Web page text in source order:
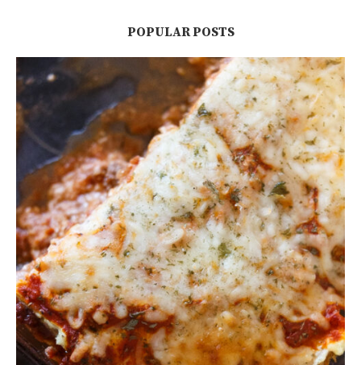
POPULAR POSTS